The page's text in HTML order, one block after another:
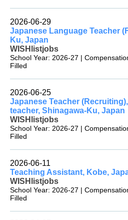
2026-06-29
Japanese Language Teacher
Ku, Japan
WISHlistjobs
School Year: 2026-27 |
Filled
2026-06-25
Japanese Teacher
teacher, Shinagawa-Ku, Japan
WISHlistjobs
School Year: 2026-27 |
Filled
2026-06-11
Teaching Assistant, Kobe,
WISHlistjobs
School Year: 2026-27 |
Filled